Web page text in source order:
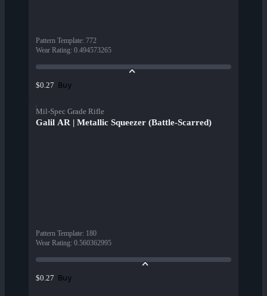
Pattern Template: 772
Wear Rating: 0.494573265
$0.27 Buy
Mil-Spec Grade Rifle
Galil AR | Metallic Squeezer (Battle-Scarred)
Pattern Template: 180
Wear Rating: 0.560362995
$0.27 Buy